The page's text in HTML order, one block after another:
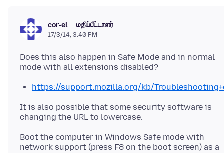
cor-el மதிப்பீட்டாளர்
17/3/14, 3:40 PM
Does this also happen in Safe Mode and in normal
https://support.mozilla.org/kb/
It is also possible that some security software is
Boot the computer in Windows Safe mode with
network support (press F8 on the boot screen) as a